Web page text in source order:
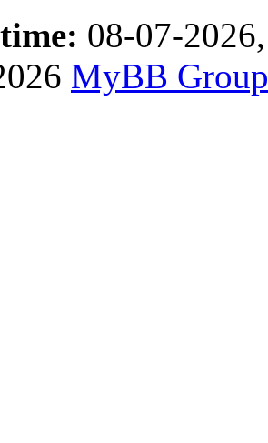
08-07-
MyBB Group